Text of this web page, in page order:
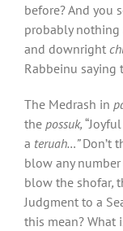
before? And you
probably nothing
and downright
Rabbeinu saying
The Medrash in
the possuk,
a teruah…”Don’t
blow any
blow the shofar,
Judgment to a
this mean? What